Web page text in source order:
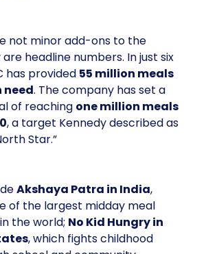
not minor add-ons to the
headline numbers. In just six
has provided 55 million meals
need. The company has set a
of reaching one million meals
, a target Kennedy described as
Star.”
Akshaya Patra in India,
of the largest midday meal
the world; No Kid Hungry in
, which fights childhood